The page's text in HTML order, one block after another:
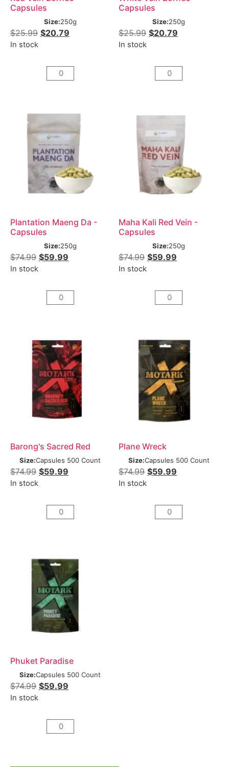
Capsules
Size:250g
$25.99 $20.79
In stock
Capsules
Size:250g
$25.99 $20.79
In stock
Plantation Maeng Da -
Capsules
Size:250g
$74.99 $59.99
In stock
Maha Kali Red Vein -
Capsules
Size:250g
$74.99 $59.99
In stock
Barong's Sacred Red
Size:Capsules 500 Count
$74.99 $59.99
In stock
Plane Wreck
Size:Capsules 500 Count
$74.99 $59.99
In stock
Phuket Paradise
Size:Capsules 500 Count
$74.99 $59.99
In stock